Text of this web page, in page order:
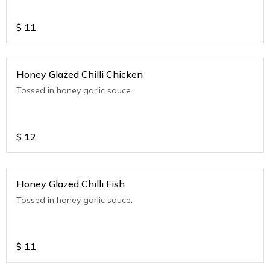
$ 11
Honey Glazed Chilli Chicken
Tossed in honey garlic sauce.
$ 12
Honey Glazed Chilli Fish
Tossed in honey garlic sauce.
$ 11